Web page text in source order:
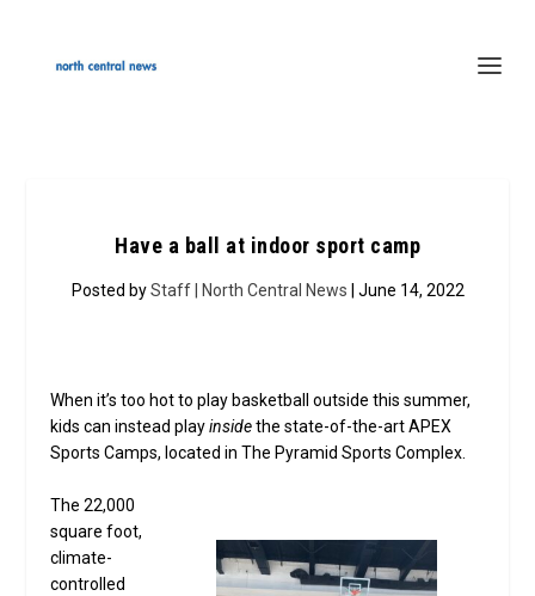
Have a ball at indoor sport camp
Posted byStaff | North Central News | June 14, 2022
When it’s too hot to play basketball outside this summer,
kids can instead playinsidethe state-of-the-art APEX
Sports Camps, located in The Pyramid Sports Complex.
The 22,000
square foot,
climate-
controlled